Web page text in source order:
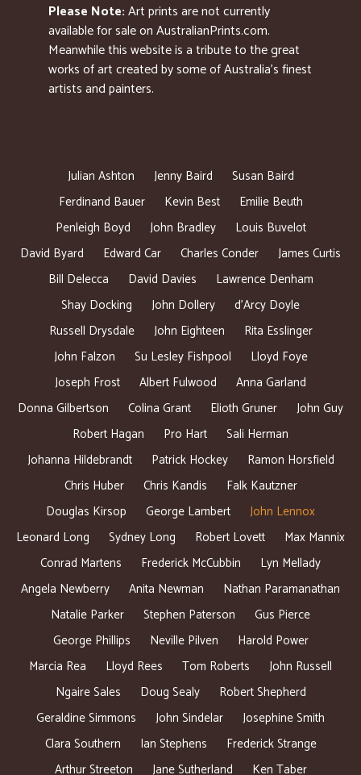
Please Note:Art prints are not currently
available for sale on AustralianPrints.com.
Meanwhile this website is a tribute to the great
works of art created by some of Australia’s finest
artists and painters.
Julian Ashton Jenny Baird
Susan Baird
Ferdinand Bauer
Kevin Best
Emilie Beuth
Penleigh Boyd
John Bradley
Louis Buvelot
David Byard
Edward Car Charles Conder
James Curtis
Bill Delecca
David Davies
Lawrence Denham
Shay Docking
John Dollery
d’Arcy Doyle
Russell Drysdale
John Eighteen
Rita Esslinger
John Falzon
Su Lesley Fishpool
Lloyd Foye
Joseph Frost
Albert Fulwood
Anna Garland
Donna Gilbertson
Colina Grant Elioth Gruner
John Guy
Robert Hagan
Pro Hart
Sali Herman
Johanna Hildebrandt
Patrick Hockey
Ramon Horsfield
Chris Huber
Chris Kandis
Falk Kautzner
Douglas Kirsop
George Lambert
John Lennox
Leonard Long
Sydney Long Robert Lovett
Max Mannix
Conrad Martens
Frederick McCubbin
Lyn Mellady
Angela Newberry
Anita Newman
Nathan Paramanathan
Natalie Parker
Stephen Paterson
Gus Pierce
George Phillips
Neville Pilven
Harold Power
Marcia Rea
Lloyd Rees Tom Roberts
John Russell
Ngaire Sales
Doug Sealy
Robert Shepherd
Geraldine Simmons
John Sindelar
Josephine Smith
Clara Southern
Ian Stephens
Frederick Strange
Arthur Streeton
Jane Sutherland Ken Taber